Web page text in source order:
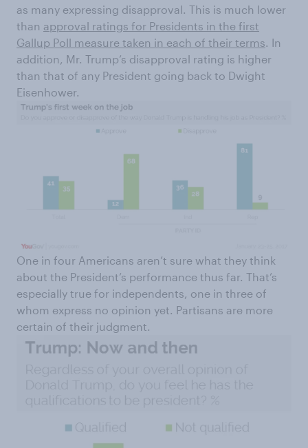
as many expressing disapproval. This is much lower
than approval ratings for Presidents in the first
Gallup Poll measure taken in each of their terms. In
addition, Mr. Trump’s disapproval rating is higher
than that of any President going back to Dwight
Eisenhower.
One in four Americans aren’t sure what they think
about the President’s performance thus far. That’s
especially true for independents, one in three of
whom express no opinion yet. Partisans are more
certain of their judgment.